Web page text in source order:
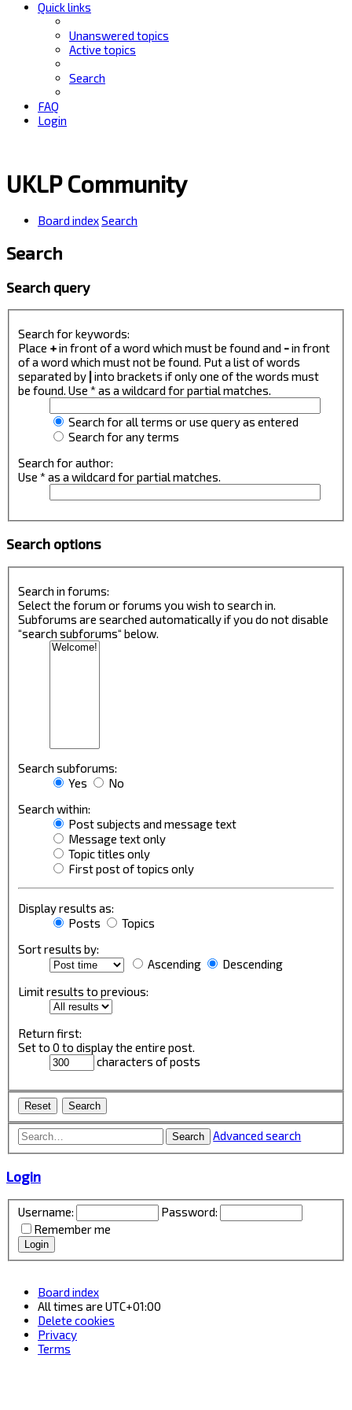
Quick links
Unanswered topics
Active topics
Search
FAQ
Login
UKLP Community
Board indexSearch
Search
Search query
Search for keywords:
Place +in front of a word which must be found and -in front
of a word which must not be found. Put a list of words
separated by into brackets if only one of the words must
be found. Use * as a wildcard for partial matches.
Search for all terms or use query as entered
Search for any terms
Search for author:
Use * as a wildcard for partial matches.
Search options
Search in forums:
Select the forum or forums you wish to search in.
Subforums are searched automatically if you do not disable
“search subforums“ below.
Search subforums:
Yes
No
Search within:
Post subjects and message text
Message text only
Topic titles only
First post of topics only
Display results as:
Posts
Topics
Sort results by:
Ascending
Descending
Limit results to previous:
Return first:
Set to 0 to display the entire post.
characters of posts
Search Advanced search
Login
Username:
Password:
Remember me
Board index
All times are UTC+01:00
Delete cookies
Privacy
Terms